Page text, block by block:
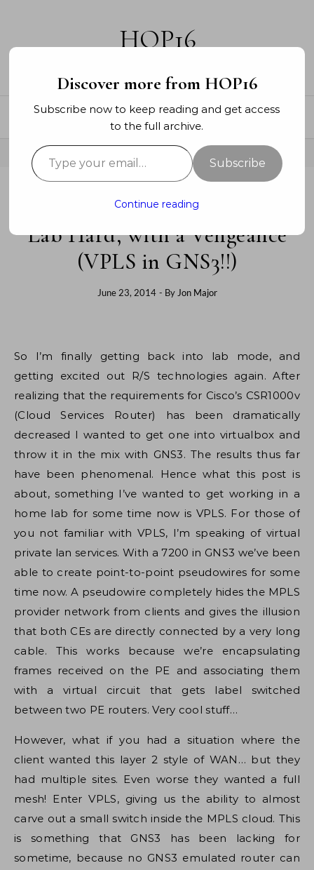
HOP16
SERVICE PROVIDER
Lab Hard, with a Vengeance
(VPLS in GNS3!!)
June 23, 2014 - By Jon Major
So I’m finally getting back into lab mode, and
getting excited out R/S technologies again. After
realizing that the requirements for Cisco’s CSR1000v
(Cloud Services Router) has been dramatically
decreased I wanted to get one into virtualbox and
throw it in the mix with GNS3. The results thus far
have been phenomenal. Hence what this post is
about, something I’ve wanted to get working in a
home lab for some time now is VPLS. For those of
you not familiar with VPLS, I’m speaking of virtual
private lan services. With a 7200 in GNS3 we’ve been
able to create point-to-point pseudowires for some
time now. A pseudowire completely hides the MPLS
provider network from clients and gives the illusion
that both CEs are directly connected by a very long
cable. This works because we’re encapsulating
frames received on the PE and associating them
with a virtual circuit that gets label switched
between two PE routers. Very cool stuff…
However, what if you had a situation where the
client wanted this layer 2 style of WAN… but they
had multiple sites. Even worse they wanted a full
mesh! Enter VPLS, giving us the ability to almost
carve out a small switch inside the MPLS cloud. This
is something that GNS3 has been lacking for
sometime, because no GNS3 emulated router can
Discover more from HOP16
Subscribe now to keep reading and get access
to the full archive.
Type your email…
Subscribe
Continue reading